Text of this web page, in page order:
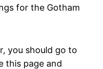
for the Gotham
you should go to
this page and